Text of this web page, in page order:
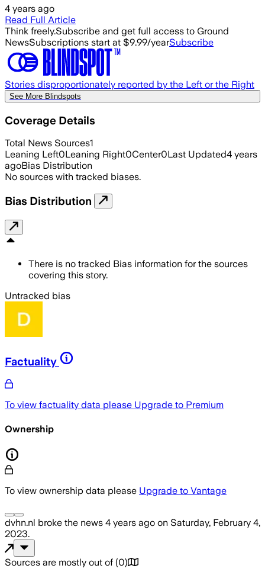
4 years ago
Read Full Article
Think freely.Subscribe and get full access to Ground
NewsSubscriptions start at $9.99/yearSubscribe
Stories disproportionately reported by the Left or the Right
See More Blindspots
Coverage Details
Total News Sources1
Leaning Left0Leaning Right0Center0Last Updated4 years
agoBias Distribution
No sources with tracked biases.
Bias Distribution
There is no tracked Bias information for the sources
covering this story.
Untracked bias
Factuality
To view factuality data please Upgrade to Premium
Ownership
To view ownership data please Upgrade to Vantage
dvhn.nl broke the news 4 years ago on Saturday, February 4,
2023.
Sources are mostly out of (0)